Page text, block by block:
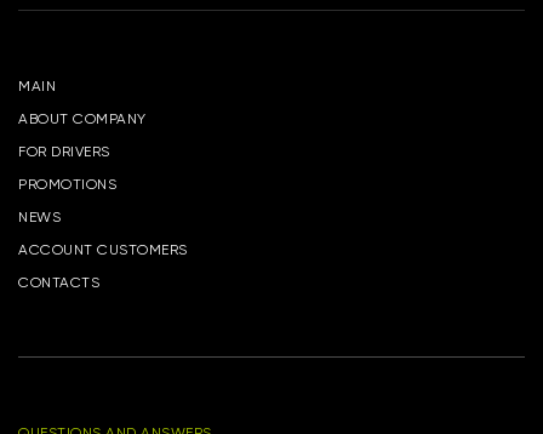
MAIN
ABOUT COMPANY
FOR DRIVERS
PROMOTIONS
NEWS
ACCOUNT CUSTOMERS
CONTACTS